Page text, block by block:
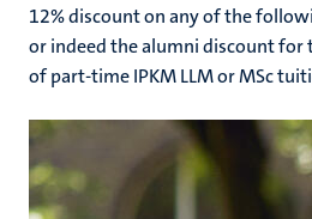
12% discount on any of the
or indeed the alumni discount
of part-time IPKM LLM or MSc